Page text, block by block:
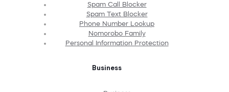
Spam Call Blocker
Spam Text Blocker
Phone Number Lookup
Nomorobo Family
Personal Information Protection
Business